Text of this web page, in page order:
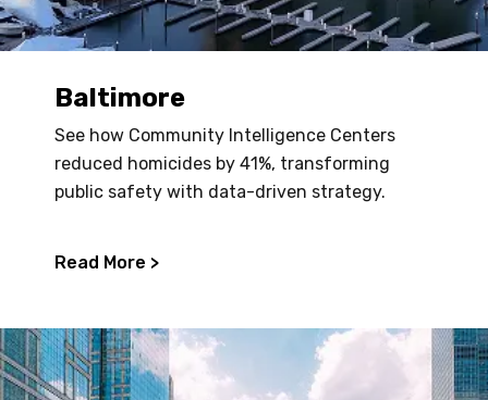
Baltimore
See how Community Intelligence Centers
reduced homicides by 41%, transforming
public safety with data-driven strategy.
Read More >